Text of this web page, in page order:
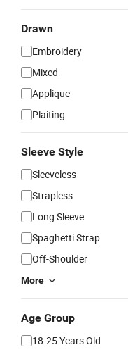
Drawn
Embroidery
Mixed
Applique
Plaiting
Sleeve Style
Sleeveless
Strapless
Long Sleeve
Spaghetti Strap
Off-Shoulder
More
Age Group
18-25 Years Old